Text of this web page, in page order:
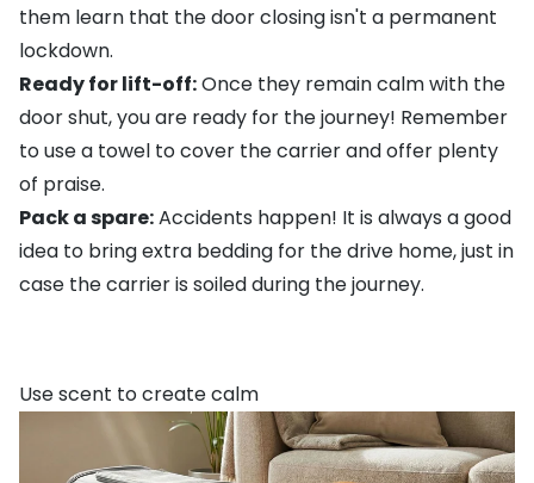
them learn that the door closing isn't a permanent
lockdown.
Ready for lift-off:Once they remain calm with the
door shut, you are ready for the journey! Remember
to use a towel to cover the carrier and offer plenty
of praise.
Pack a spare:Accidents happen! It is always a good
idea to bring extra bedding for the drive home, just in
case the carrier is soiled during the journey.
Use scent to create calm